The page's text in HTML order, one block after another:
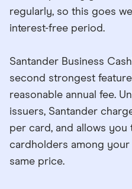
regularly, so this goes
interest-free period.
Santander Business
second strongest
reasonable annual fee.
issuers, Santander
per card, and allows
cardholders among
same price.